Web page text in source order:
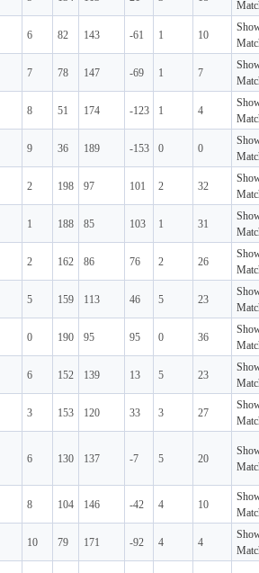
6 82 143 -61 1 10
7 78 147 -69 1 7
8 51 174 -123 1 4
9 36 189 -153 0 0
2 198 97 101 2 32
1 188 85 103 1 31
2 162 86 76 2 26
5 159 113 46 5 23
0 190 95 95 0 36
6 152 139 13 5 23
3 153 120 33 3 27
6 130 137 -7 5 20
8 104 146 -42 4 10
10 79 171 -92 4 4